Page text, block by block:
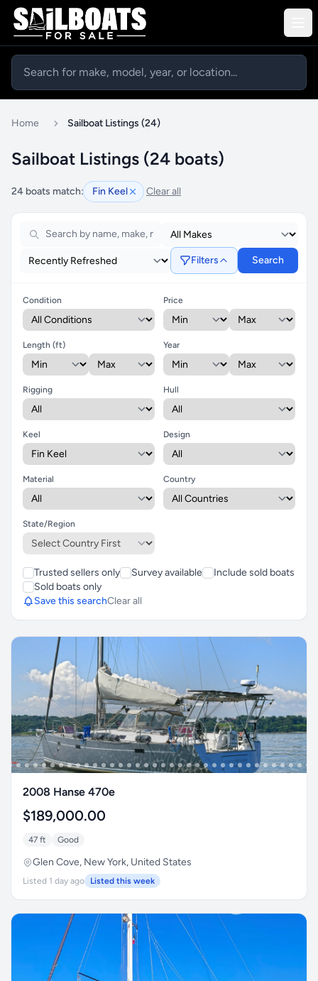
Home Sailboat Listings (24)
Sailboat Listings (24 boats)
24 boats match: Fin Keel Clear all
Filters Search
Condition Price
Length (ft) Year
Rigging Hull
Keel Design
Material Country
State/Region
Trusted sellers only Survey available
Include sold boats
Sold boats only
Save this searchClear all
2008 Hanse 470e
$189,000.00
47 ft Good
Glen Cove, New York, United States
Listed 1 day ago Listed this week